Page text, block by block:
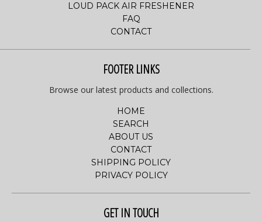
LOUD PACK AIR FRESHENER
FAQ
CONTACT
FOOTER LINKS
Browse our latest products and collections.
HOME
SEARCH
ABOUT US
CONTACT
SHIPPING POLICY
PRIVACY POLICY
GET IN TOUCH